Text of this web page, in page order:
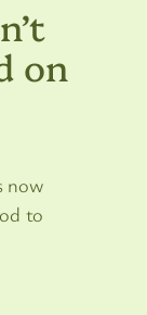
on
now
to